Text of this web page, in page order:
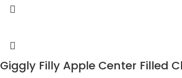
Giggly Filly Apple Center Filled